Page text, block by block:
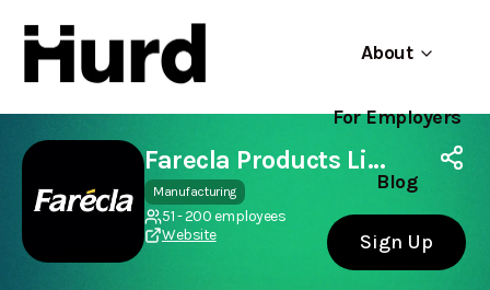
About
For Employers
Blog
Sign Up
Hurd
On Play Store
Use app
Farecla Products Limited
Manufacturing
51 - 200 employees
Website